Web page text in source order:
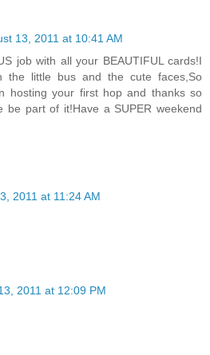
13, 2011 at 10:41 AM
job with all your BEAUTIFUL cards!I
the little bus and the cute faces,So
hosting your first hop and thanks so
be part of it!Have a SUPER weekend
2011 at 11:24 AM
2011 at 12:09 PM